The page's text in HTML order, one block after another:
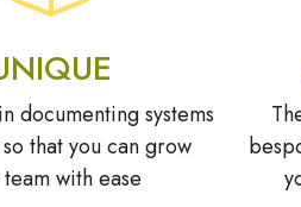
documenting systems
that you can grow
with ease